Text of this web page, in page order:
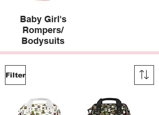
Baby Girl's
Rompers/
Bodysuits
Filter